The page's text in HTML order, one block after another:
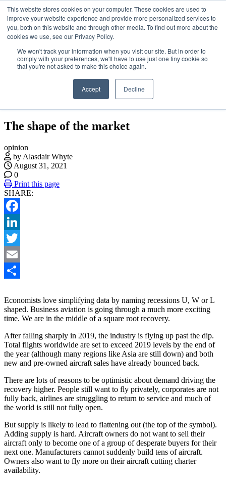
This website stores cookies on your computer. These cookies are used to
improve your website experience and provide more personalized services to
you, both on this website and through other media. To find out more about the
cookies we use, see our Privacy Policy.
We won't track your information when you visit our site. But in order to
comply with your preferences, we'll have to use just one tiny cookie so
that you're not asked to make this choice again.
Accept Decline
Skip
to
the
content
About
Contact
Advertise and Sponsor
Search
The shape of the market
opinion
by Alasdair Whyte
August 31, 2021
0
Print this page
SHARE:
Facebook
LinkedIn
Twitter
Email
Economists love simplifying data by naming recessions U, W or L
shaped. Business aviation is going through a much more exciting
time. We are in the middle of a square root recovery.
After falling sharply in 2019, the industry is flying up past the dip.
Total flights worldwide are set to exceed 2019 levels by the end of
the year (although many regions like Asia are still down) and both
new and pre-owned aircraft sales have already bounced back.
There are lots of reasons to be optimistic about demand driving the
recovery higher. People still want to fly privately, corporates are not
fully back, airlines are struggling to return to service and much of
the world is still not fully open.
But supply is likely to lead to flattening out (the top of the symbol).
Adding supply is hard. Aircraft owners do not want to sell their
aircraft only to become one of a group of desperate buyers for their
next one. Manufacturers cannot suddenly build tens of aircraft.
Owners also want to fly more on their aircraft cutting charter
availability.